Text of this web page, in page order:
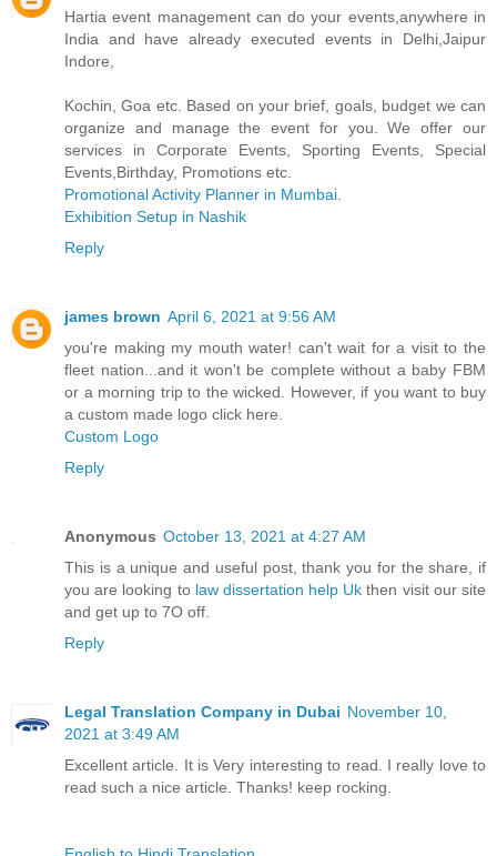
Hartia event management can do your events,anywhere in
India and have already executed events in Delhi,Jaipur
Indore,
Kochin, Goa etc. Based on your brief, goals, budget we can
organize and manage the event for you. We offer our
services in Corporate Events, Sporting Events, Special
Events,Birthday, Promotions etc.
Promotional Activity Planner in Mumbai
Exhibition Setup in Nashik
Reply
james brown April 6, 2021 at 9:56 AM
you're making my mouth water! can't wait for a visit to the
fleet nation...and it won't be complete without a baby FBM
or a morning trip to the wicked. However, if you want to buy
a custom made logo click here.
Custom Logo
Reply
Anonymous October 13, 2021 at 4:27 AM
This is a unique and useful post, thank you for the share, if
you are looking to law dissertation help Uk then visit our site
and get up to 7O off.
Reply
Legal Translation Company in Dubai November 10,
2021 at 3:49 AM
Excellent article. It is Very interesting to read. I really love to
read such a nice article. Thanks! keep rocking.